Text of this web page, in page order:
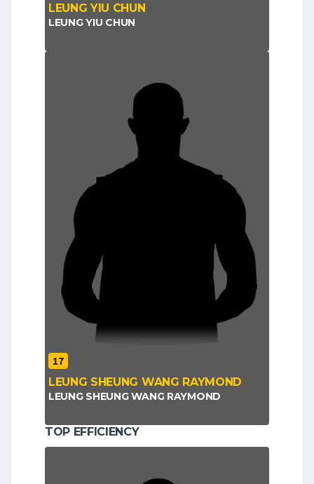
LEUNG YIU CHUN
LEUNG YIU CHUN
17
LEUNG SHEUNG WANG RAYMOND
LEUNG SHEUNG WANG RAYMOND
TOP EFFICIENCY